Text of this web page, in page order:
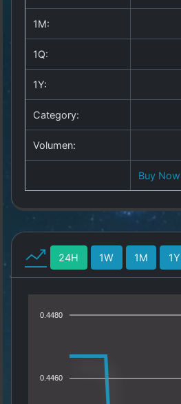
allesda.de.
1M:
1Q:
1Y:
Category:
Volumen:
Buy Now
24H 1W 1M 1Y
0.4480
0.4460